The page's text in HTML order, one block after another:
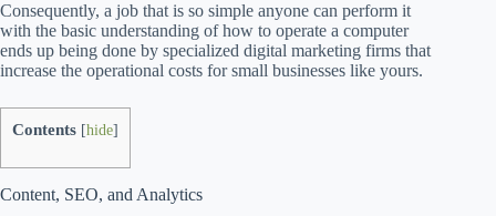
Consequently, a job that is so simple anyone can perform it
with the basic understanding of how to operate a computer
ends up being done by specialized digital marketing firms that
increase the operational costs for small businesses like yours.
Contents [hide]
Content, SEO, and Analytics